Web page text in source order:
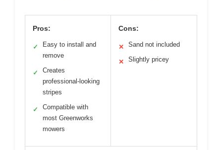
Pros:
✓
Easy to install and
remove
✓
Creates
professional-looking
stripes
✓
Compatible with
most Greenworks
mowers
Cons:
✕ Sand not included
✕ Slightly pricey